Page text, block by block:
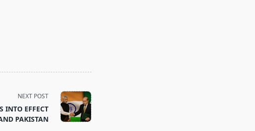
NEXT POST
INTO EFFECT
PAKISTAN